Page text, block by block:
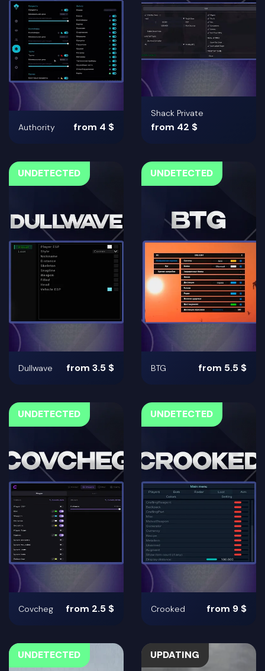
Authority from 4 $
Shack Private
from 42 $
UNDETECTED
Dullwave from 3.5 $
UNDETECTED
BTG from 5.5 $
UNDETECTED
Covcheg from 2.5 $
UNDETECTED
Crooked from 9 $
UNDETECTED UPDATING